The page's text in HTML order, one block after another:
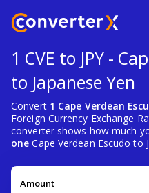
1 CVE to JPY -
to Japanese Yen
Convert 1 Cape Verdean
Foreign Currency Exchange
converter shows how much
one Cape Verdean Escudo to
Amount